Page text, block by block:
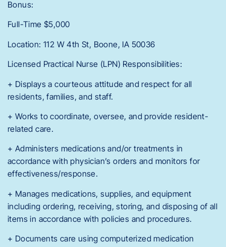
Bonus:
Full-Time $5,000
Location: 112 W 4th St, Boone, IA 50036
Licensed Practical Nurse (LPN) Responsibilities:
+ Displays a courteous attitude and respect for all
residents, families, and staff.
+ Works to coordinate, oversee, and provide resident-
related care.
+ Administers medications and/or treatments in
accordance with physician’s orders and monitors for
effectiveness/response.
+ Manages medications, supplies, and equipment
including ordering, receiving, storing, and disposing of all
items in accordance with policies and procedures.
+ Documents care using computerized medication